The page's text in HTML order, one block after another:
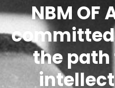
NBM OF
the path